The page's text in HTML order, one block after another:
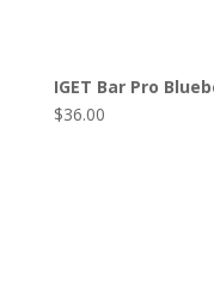
IGET Bar Pro
$36.00